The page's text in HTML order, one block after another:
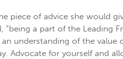
piece of advice she would
“being a part of the
understanding of the
Advocate for yourself and